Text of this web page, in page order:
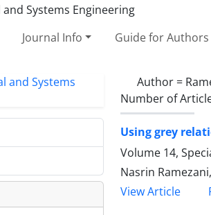
Journal Info Guide for Authors
Author =
Number of
Using grey
Volume 14,
Nasrin
View Article